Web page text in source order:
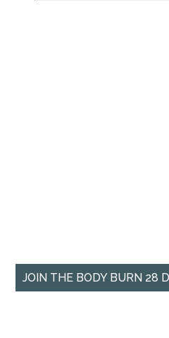
JOIN THE BODY BURN 28